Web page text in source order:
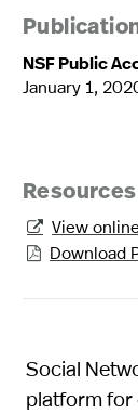
NSF Public
January 1,
Resources
 View
 Download
Social
platform for